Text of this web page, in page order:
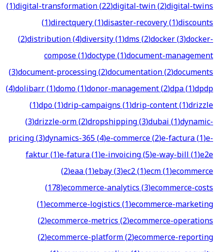
(1)digital-transformation(22)digital-twin(2)digital-twins
(1)directquery(1)disaster-recovery(1)discounts
(2)distribution(4)diversity(1)dms(2)docker(3)docker-
compose(1)doctype(1)document-management
(3)document-processing(2)documentation(2)documents
(4)dolibarr(1)domo(1)donor-management(2)dpa(1)dpdp
(1)dpo(1)drip-campaigns(1)drip-content(1)drizzle
(3)drizzle-orm(2)dropshipping(3)dubai(1)dynamic-
pricing(3)dynamics-365(4)e-commerce(2)e-factura(1)e-
faktur(1)e-fatura(1)e-invoicing(5)e-way-bill(1)e2e
(2)eaa(1)ebay(3)ec2(1)ecm(1)ecommerce
(178)ecommerce-analytics(3)ecommerce-costs
(1)ecommerce-logistics(1)ecommerce-marketing
(2)ecommerce-metrics(2)ecommerce-operations
(2)ecommerce-platform(2)ecommerce-reporting